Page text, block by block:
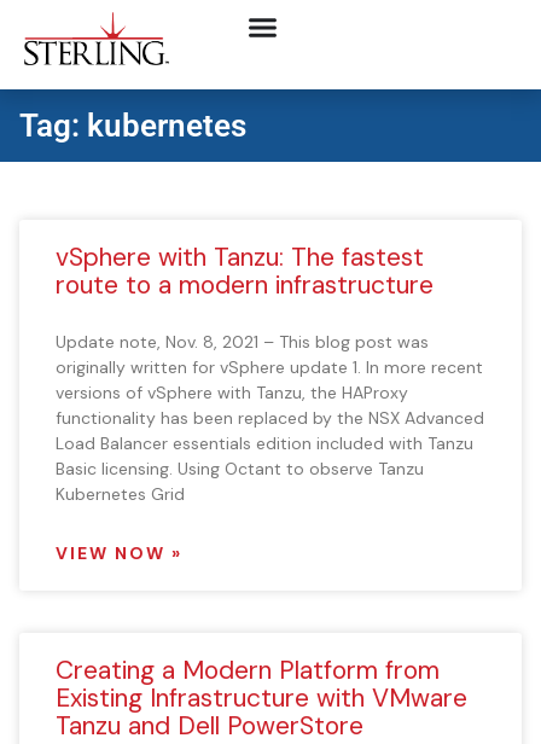
Tag: kubernetes
vSphere with Tanzu: The fastest
route to a modern infrastructure
Update note, Nov. 8, 2021 – This blog post was
originally written for vSphere update 1. In more recent
versions of vSphere with Tanzu, the HAProxy
functionality has been replaced by the NSX Advanced
Load Balancer essentials edition included with Tanzu
Basic licensing. Using Octant to observe Tanzu
Kubernetes Grid
VIEW NOW »
Creating a Modern Platform from
Existing Infrastructure with VMware
Tanzu and Dell PowerStore